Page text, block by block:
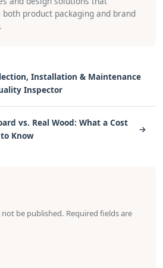
both product packaging and brand
Installation & Maintenance
Inspector
vs. Real Wood: What a Cost
Know
→
be published. Required fields are